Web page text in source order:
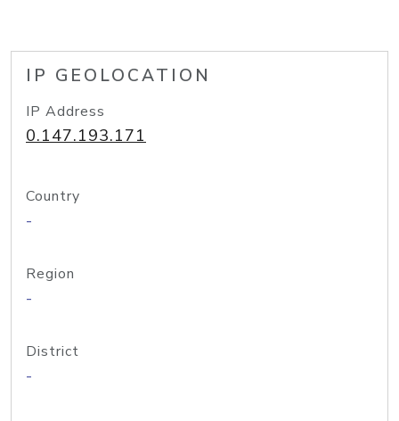
IP GEOLOCATION
IP Address
0.147.193.171
Country
-
Region
-
District
-